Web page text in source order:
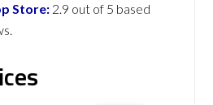
Store: 2.9 out of 5 based